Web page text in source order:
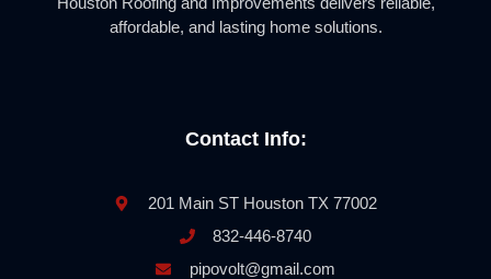
affordable, and lasting home solutions.
Contact Info:
201 Main ST Houston TX 77002
832-446-8740
pipovolt@gmail.com